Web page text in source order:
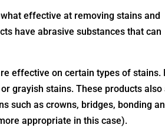
effective at removing stains and
have abrasive substances that can
effective on certain types of stains.
grayish stains. These products also
such as crowns, bridges, bonding
appropriate in this case).